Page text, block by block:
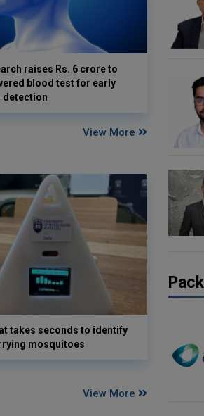
raises Rs. 6 crore to
blood test for early
detection
View More
takes seconds to identify
mosquitoes
View More